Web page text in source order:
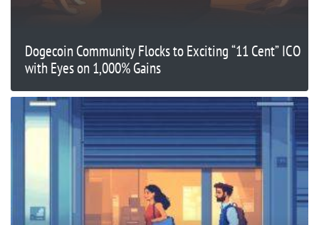
Dogecoin Community Flocks to Exciting “11 Cent” ICO
with Eyes on 1,000% Gains